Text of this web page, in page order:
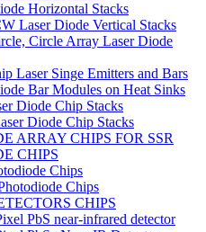
Horizontal Stacks
Laser Diode Vertical Stacks
Circle Array Laser Diode
Laser Singe Emitters and Bars
Bar Modules on Heat Sinks
Diode Chip Stacks
Diode Chip Stacks
ARRAY CHIPS FOR SSR
CHIPS
Chips
Chips
CHIPS
PbS near-infrared detector